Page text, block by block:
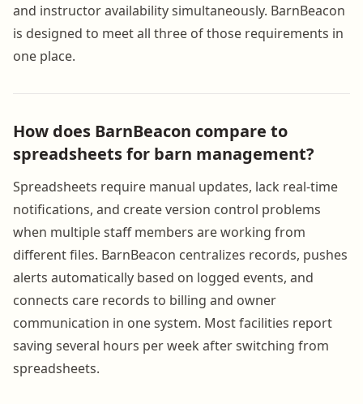
and instructor availability simultaneously. BarnBeacon
is designed to meet all three of those requirements in
one place.
How does BarnBeacon compare to
spreadsheets for barn management?
Spreadsheets require manual updates, lack real-time
notifications, and create version control problems
when multiple staff members are working from
different files. BarnBeacon centralizes records, pushes
alerts automatically based on logged events, and
connects care records to billing and owner
communication in one system. Most facilities report
saving several hours per week after switching from
spreadsheets.